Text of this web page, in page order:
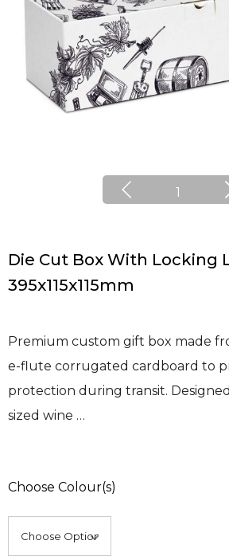
1
Die Cut Box With Locking
395x115x115mm
Premium custom gift box made
e-flute corrugated cardboard to
protection during transit.
sized wine …
Choose Colour(s)